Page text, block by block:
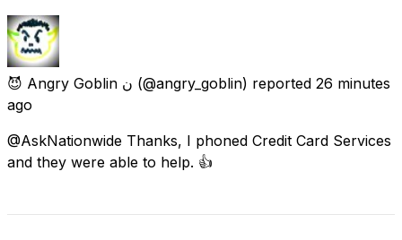
😈 Angry Goblin ن (@angry_goblin) reported 26 minutes
ago
@AskNationwide Thanks, I phoned Credit Card Services
and they were able to help. 👍